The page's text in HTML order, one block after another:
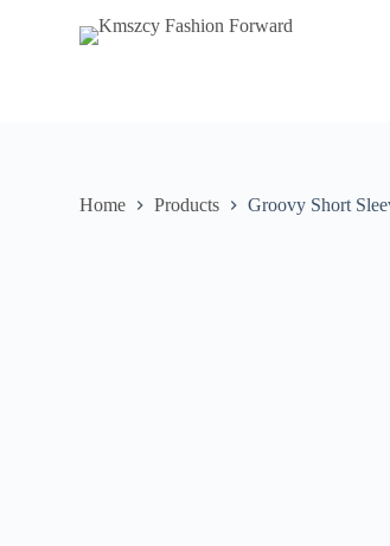
Home Products Groovy Short